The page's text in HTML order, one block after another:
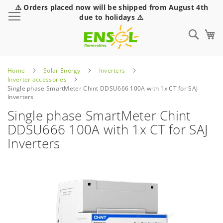
⚠️ Orders placed now will be shipped from August 4th
due to holidays ⚠️
Home Solar Energy
Inverters
Inverter accessories
Single phase SmartMeter Chint DDSU666 100A with 1x CT for SAJ
Inverters
Single phase SmartMeter Chint
DDSU666 100A with 1x CT for SAJ
Inverters